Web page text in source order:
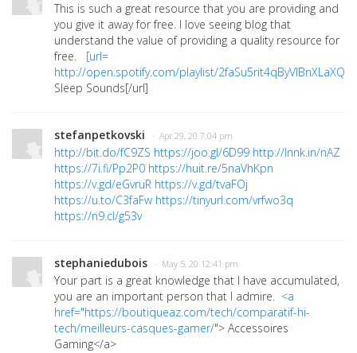
This is such a great resource that you are providing and
you give it away for free. I love seeing blog that
understand the value of providing a quality resource for
free.
[url=
http://open.spotify.com/playlist/2faSu5rit4qByVIBnXLaXQ
Sleep Sounds[/url]
stefanpetkovski · Apr 29, 20 7:04 pm
http://bit.do/fC9ZS https://joo.gl/6D99 http://lnnk.in/nAZ
https://7i.fi/Pp2P0 https://huit.re/5naVhKpn
https://v.gd/eGvruR https://v.gd/tvaFOj
https://u.to/C3faFw https://tinyurl.com/vrfwo3q
https://n9.cl/g53v
stephaniedubois · May 5, 20 12:41 pm
Your part is a great knowledge that I have accumulated,
you are an important person that I admire. <a
href="https://boutiqueaz.com/tech/comparatif-hi-
tech/meilleurs-casques-gamer/"> Accessoires
Gaming</a>